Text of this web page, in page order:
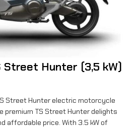
Street Hunter (3,5 kW)
Street Hunter electric motorcycle
premium TS Street Hunter delights
affordable price. With 3.5 kW of